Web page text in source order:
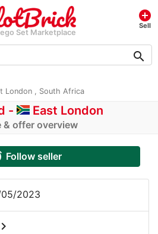
Set Marketplace
add_circle
Sell
search
London , South Africa
- East London
& offer overview
Follow seller
2023
chevron_right